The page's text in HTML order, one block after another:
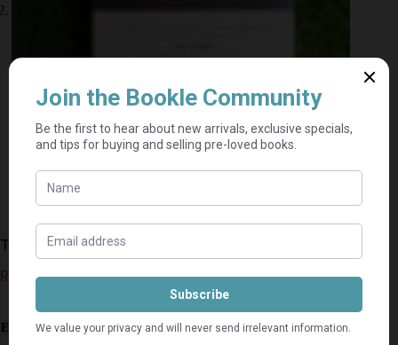
There Is More – Brian Houston
R 45,00
Estimated delivery: 2–9 business days